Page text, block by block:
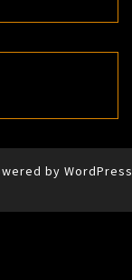
by WordPress